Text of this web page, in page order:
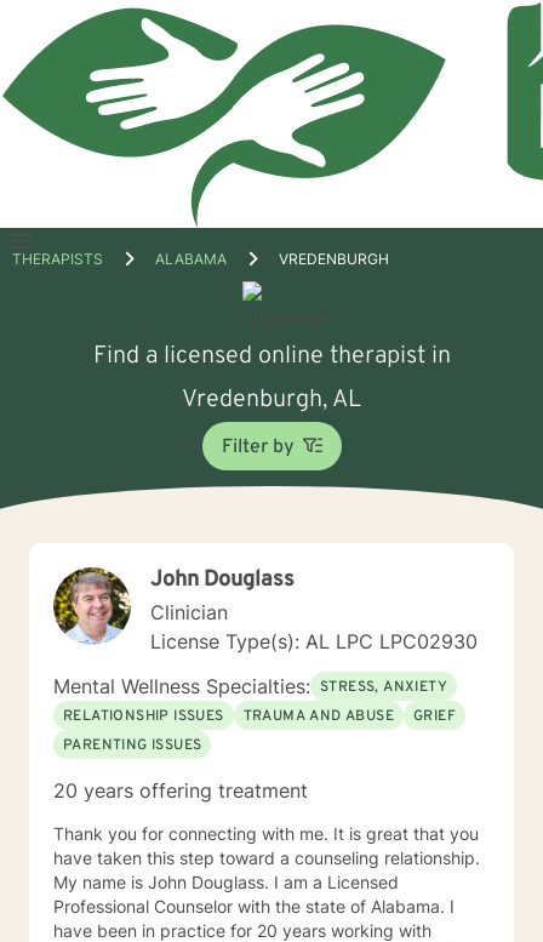
Open
THERAPISTS ALABAMA VREDENBURGH
Find a licensed online therapist in
Vredenburgh, AL
Filter by
John Douglass
Clinician
License Type(s): AL LPC LPC02930
Mental Wellness Specialties: STRESS, ANXIETY
RELATIONSHIP ISSUES
TRAUMA AND ABUSE
GRIEF
PARENTING ISSUES
20 years offering treatment
Thank you for connecting with me. It is great that you
have taken this step toward a counseling relationship.
My name is John Douglass. I am a Licensed
Professional Counselor with the state of Alabama. I
have been in practice for 20 years working with